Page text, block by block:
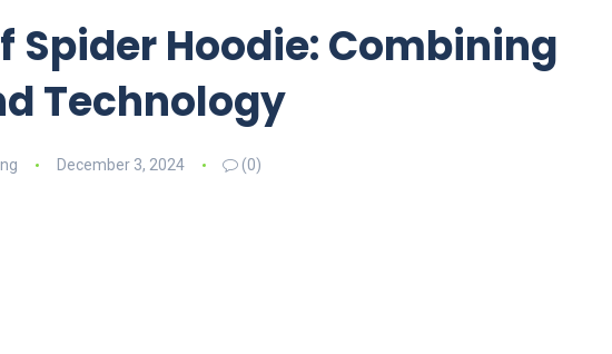
Spider Hoodie: Combining
Technology
December 3, 2024 (0)